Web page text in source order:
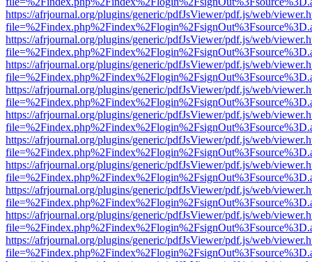
https://afrjournal.org/plugins/generic/pdfJsViewer/pdf.js/web/
https://afrjournal.org/plugins/generic/pdfJsViewer/pdf.js/web/
https://afrjournal.org/plugins/generic/pdfJsViewer/pdf.js/web/
https://afrjournal.org/plugins/generic/pdfJsViewer/pdf.js/web/
https://afrjournal.org/plugins/generic/pdfJsViewer/pdf.js/web/
https://afrjournal.org/plugins/generic/pdfJsViewer/pdf.js/web/
https://afrjournal.org/plugins/generic/pdfJsViewer/pdf.js/web/
https://afrjournal.org/plugins/generic/pdfJsViewer/pdf.js/web/
https://afrjournal.org/plugins/generic/pdfJsViewer/pdf.js/web/
https://afrjournal.org/plugins/generic/pdfJsViewer/pdf.js/web/